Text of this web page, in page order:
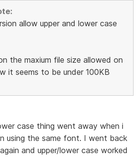
allow upper and lower case
the maxium file size allowed on
it seems to be under 100KB
case thing went away when i
using the same font. I went back
and upper/lower case worked